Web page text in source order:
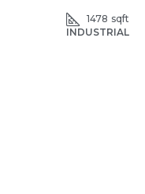
1478 sqft
INDUSTRIAL